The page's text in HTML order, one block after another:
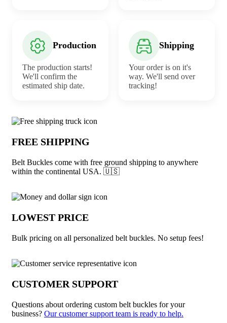
Production
The production starts!
We'll confirm the
estimated ship date.
Shipping
Your order is on it's
way. We'll send over
tracking!
Why choose Belt Buckles from
FREE SHIPPING
Belt Buckles come with free ground shipping to anywhere
within the continental USA. 🇺🇸
LOWEST PRICE
Bulk pricing on all personalized belt buckles. No setup fees!
CUSTOMER SUPPORT
Questions about ordering custom belt buckles for your
business? Our customer support team is ready to help.